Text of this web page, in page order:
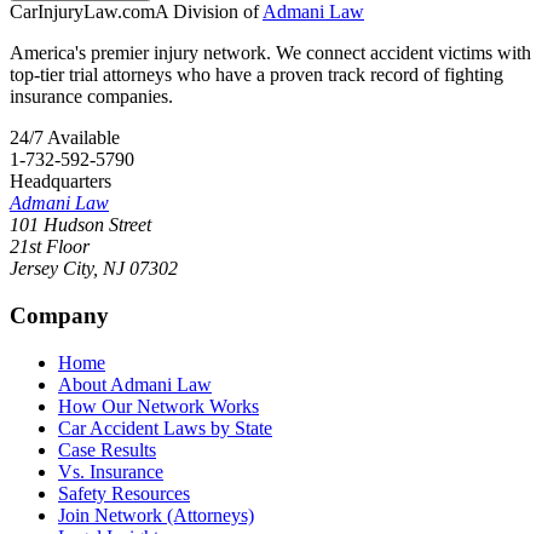
CarInjuryLaw.comA Division ofAdmani Law
America's premier injury network. We connect accident victims with
top-tier trial attorneys who have a proven track record of fighting
insurance companies.
24/7 Available
1-732-592-5790
Headquarters
Admani Law
101 Hudson Street
21st Floor
Jersey City, NJ 07302
Company
Home
About Admani Law
How Our Network Works
Car Accident Laws by State
Case Results
Vs. Insurance
Safety Resources
Join Network (Attorneys)